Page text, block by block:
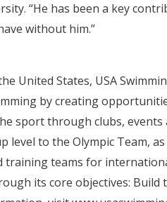
“He has been a key
without him.”
United States, USA
by creating
sport through clubs, events
to the Olympic Team, as
training teams for
its core objectives: Build